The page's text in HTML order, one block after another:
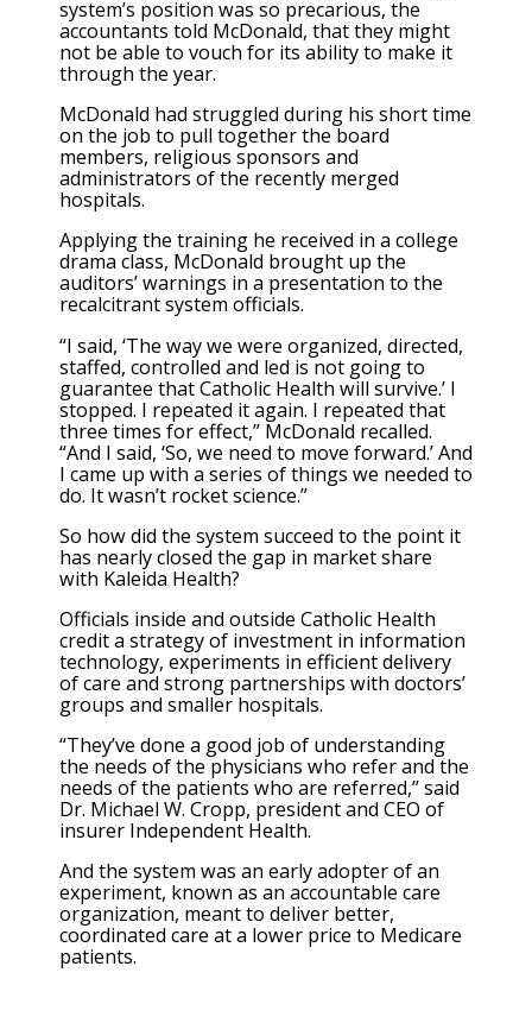
system’s position was so precarious, the
accountants told McDonald, that they might
not be able to vouch for its ability to make it
through the year.
McDonald had struggled during his short time
on the job to pull together the board
members, religious sponsors and
administrators of the recently merged
hospitals.
Applying the training he received in a college
drama class, McDonald brought up the
auditors’ warnings in a presentation to the
recalcitrant system officials.
“I said, ‘The way we were organized, directed,
staffed, controlled and led is not going to
guarantee that Catholic Health will survive.’ I
stopped. I repeated it again. I repeated that
three times for effect,” McDonald recalled.
“And I said, ‘So, we need to move forward.’ And
I came up with a series of things we needed to
do. It wasn’t rocket science.”
So how did the system succeed to the point it
has nearly closed the gap in market share
with Kaleida Health?
Officials inside and outside Catholic Health
credit a strategy of investment in information
technology, experiments in efficient delivery
of care and strong partnerships with doctors’
groups and smaller hospitals.
“They’ve done a good job of understanding
the needs of the physicians who refer and the
needs of the patients who are referred,” said
Dr. Michael W. Cropp, president and CEO of
insurer Independent Health.
And the system was an early adopter of an
experiment, known as an accountable care
organization, meant to deliver better,
coordinated care at a lower price to Medicare
patients.